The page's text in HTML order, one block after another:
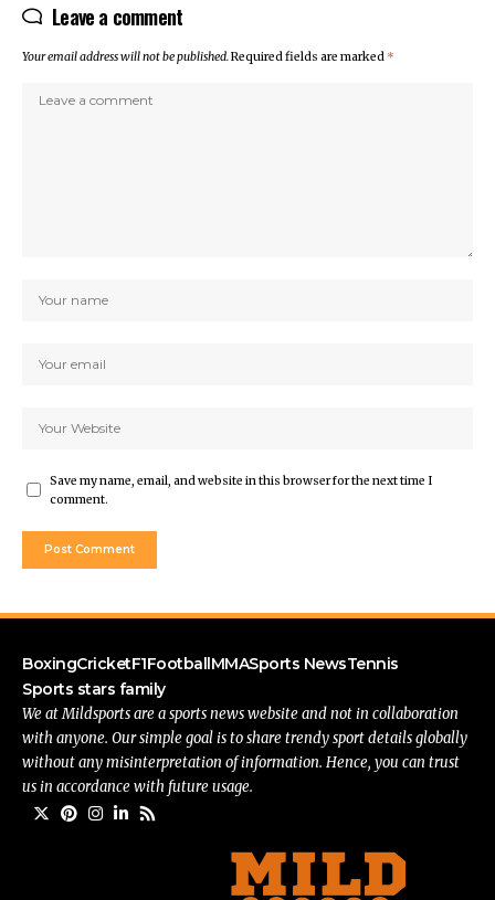
Leave a comment
Your email address will not be published.Required fields are marked *
Save my name, email, and website in this browser for the next time I
comment.
BoxingCricketF1FootballMMASports NewsTennis
Sports stars family
We at Mildsports are a sports news website and not in collaboration
with anyone. Our simple goal is to share trendy sport details globally
without any misinterpretation of information. Hence, you can trust
us in accordance with future usage.